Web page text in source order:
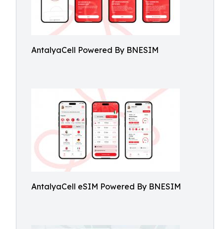
AntalyaCell Powered By BNESIM
AntalyaCell eSIM Powered By BNESIM